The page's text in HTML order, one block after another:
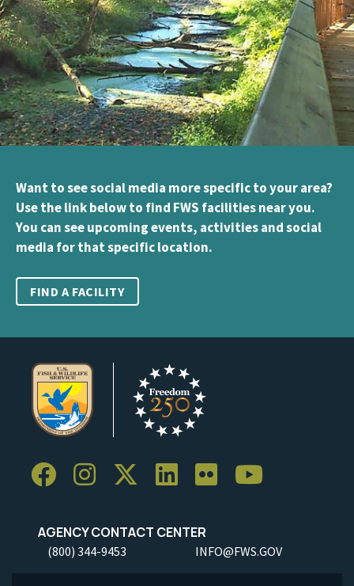
Want to see social media more specific to your area?
Use the link below to find FWS facilities near you.
You can see upcoming events, activities and social
media for that specific location.
FIND A FACILITY
AGENCY CONTACT CENTER
(800) 344-9453 INFO@FWS.GOV